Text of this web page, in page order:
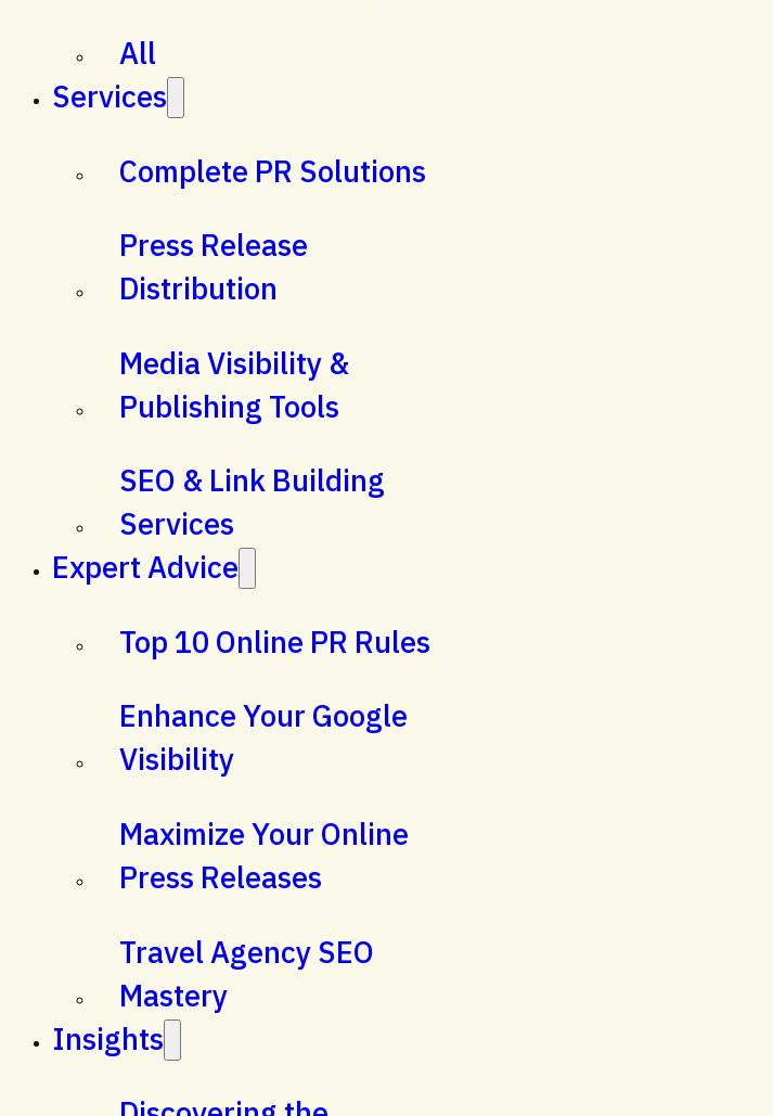
All
Services
Complete PR Solutions
Press Release
Distribution
Media Visibility &
Publishing Tools
SEO & Link Building
Services
Expert Advice
Top 10 Online PR Rules
Enhance Your Google
Visibility
Maximize Your Online
Press Releases
Travel Agency SEO
Mastery
Insights